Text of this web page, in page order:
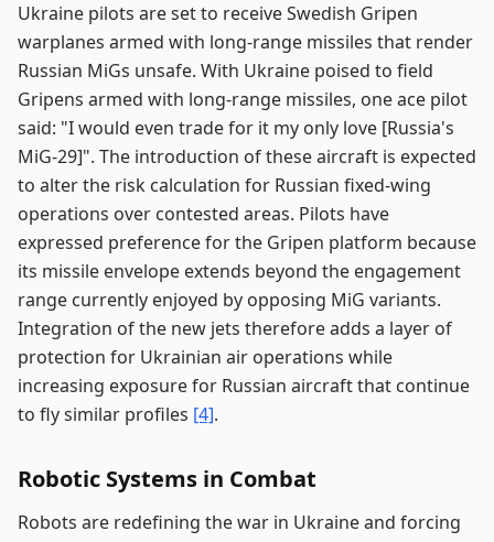
Ukraine pilots are set to receive Swedish Gripen
warplanes armed with long-range missiles that render
Russian MiGs unsafe. With Ukraine poised to field
Gripens armed with long-range missiles, one ace pilot
said: "I would even trade for it my only love [Russia's
MiG-29]". The introduction of these aircraft is expected
to alter the risk calculation for Russian fixed-wing
operations over contested areas. Pilots have
expressed preference for the Gripen platform because
its missile envelope extends beyond the engagement
range currently enjoyed by opposing MiG variants.
Integration of the new jets therefore adds a layer of
protection for Ukrainian air operations while
increasing exposure for Russian aircraft that continue
to fly similar profiles [4].
Robotic Systems in Combat
Robots are redefining the war in Ukraine and forcing